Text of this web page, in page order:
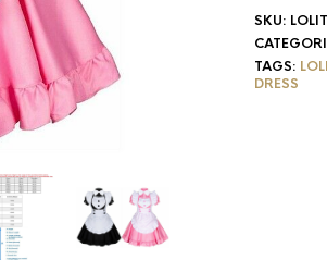
SKU:
TAGS:
DRESS